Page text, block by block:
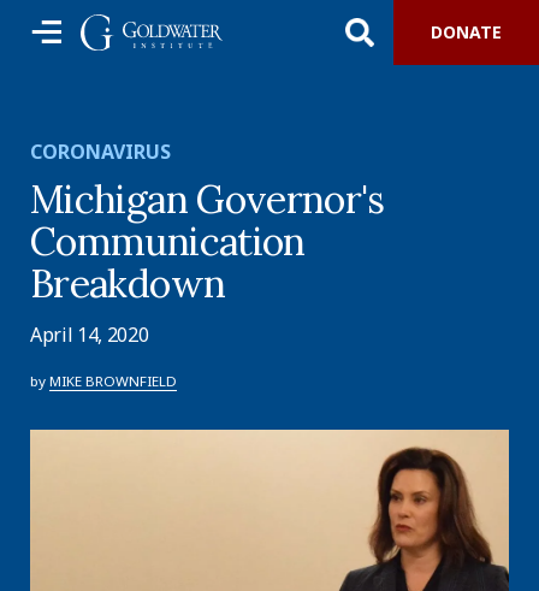
DONATE
CORONAVIRUS
Michigan Governor's
Communication
Breakdown
April 14, 2020
by MIKE BROWNFIELD